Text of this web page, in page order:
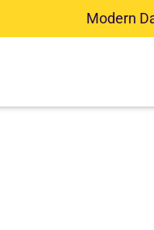
Modern